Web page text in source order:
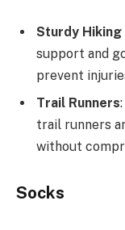
Sturdy Hiking
support and
prevent
Trail Runners
trail runners
without
Socks